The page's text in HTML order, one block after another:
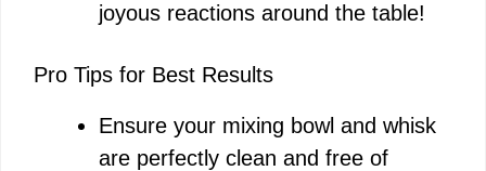
joyous reactions around the table!
Pro Tips for Best Results
Ensure your mixing bowl and whisk
are perfectly clean and free of